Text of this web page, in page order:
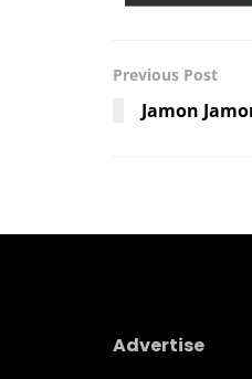
Previous Post
Jamon
Advertise